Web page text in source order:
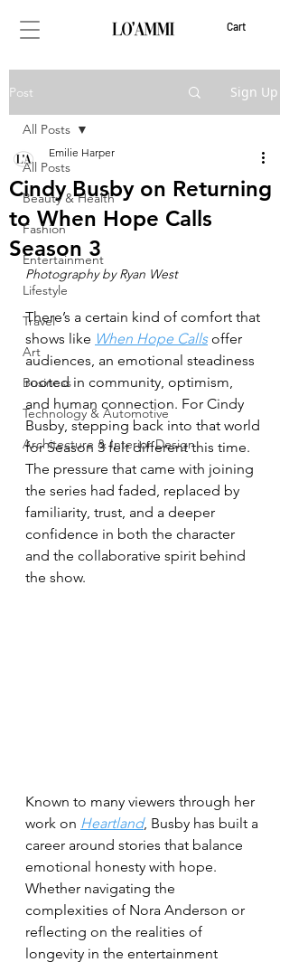
Cart
Post Sign Up
All Posts
Beauty & Health
Fashion
Entertainment
Lifestyle
Travel
Art
Business
Technology & Automotive
Architecture & Interior Design
All Posts
Cindy Busby on Returning
to When Hope Calls
Season 3
Emilie Harper
Photography by Ryan West
There’s a certain kind of comfort that
shows like When Hope Calls offer
audiences, an emotional steadiness
rooted in community, optimism,
and human connection. For Cindy
Busby, stepping back into that world
for Season 3 felt different this time.
The pressure that came with joining
the series had faded, replaced by
familiarity, trust, and a deeper
confidence in both the character
and the collaborative spirit behind
the show.
Known to many viewers through her
work on Heartland, Busby has built a
career around stories that balance
emotional honesty with hope.
Whether navigating the
complexities of Nora Anderson or
reflecting on the realities of
longevity in the entertainment